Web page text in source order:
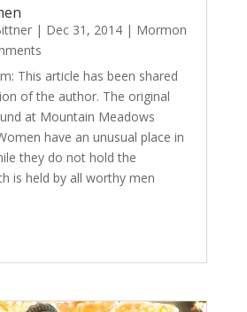
| Dec 31, 2014| Mormon
This article has been shared
of the author. The original
at Mountain Meadows
have an unusual place in
they do not hold the
is held by all worthy men